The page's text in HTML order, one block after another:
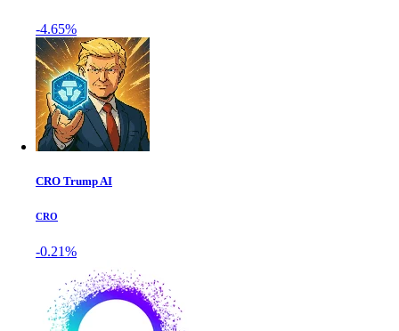
-4.65%
CRO Trump AI
CRO
-0.21%